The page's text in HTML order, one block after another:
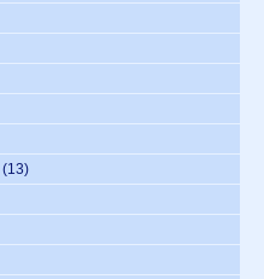
(13)